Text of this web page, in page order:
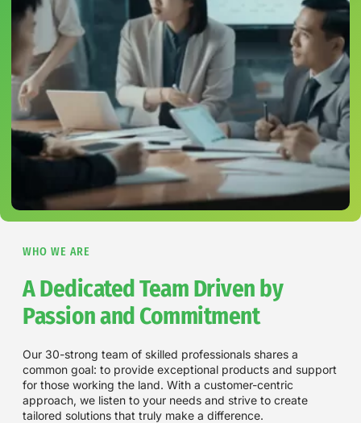
WHO WE ARE
A Dedicated Team Driven by
Passion and Commitment
Our 30-strong team of skilled professionals shares a
common goal: to provide exceptional products and support
for those working the land. With a customer-centric
approach, we listen to your needs and strive to create
tailored solutions that truly make a difference.